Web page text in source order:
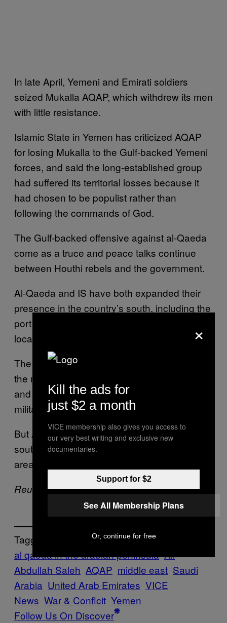
In late April, Yemeni and Emirati soldiers
seized Mukalla AQAP, which withdrew its men
with little resistance.
Islamic State in Yemen has criticized AQAP
for losing Mukalla to the Gulf-backed Yemeni
forces, and said the long-established group
had suffered its territorial losses because it
had chosen to be populist rather than
following the commands of God.
The Gulf-backed offensive against al-Qaeda
come as a truce and peace talks continue
between Houthi rebels and the government.
Al-Qaeda and IS have both expanded their
presence in the country’s south, including the
port city of Aden, where the government is
located.
The US has long considered AQAP one of
the most dangerous branches of al-Qaeda,
and has used drones to target suspected
militants.
But AQAP remains strong in the country’s
southeast, controlling several towns in the
area known as Wadi Hadramawt.
Reuters Contributed to this report
Tagged:
al qaeda in the arabian peninsula Ali
Abdullah Saleh AQAP middle east Saudi
Arabia United Arab Emirates VICE
News War & Conflcit Yemen
Follow Us On Discover
×
Kill the ads for
just $2 a month
VICE membership also gives you access to
our very best writing and exclusive new
documentaries.
Support for $2
See All Membership Plans
Or, continue for free